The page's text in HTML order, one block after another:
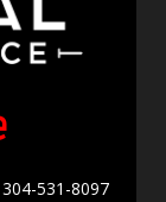
531-8097